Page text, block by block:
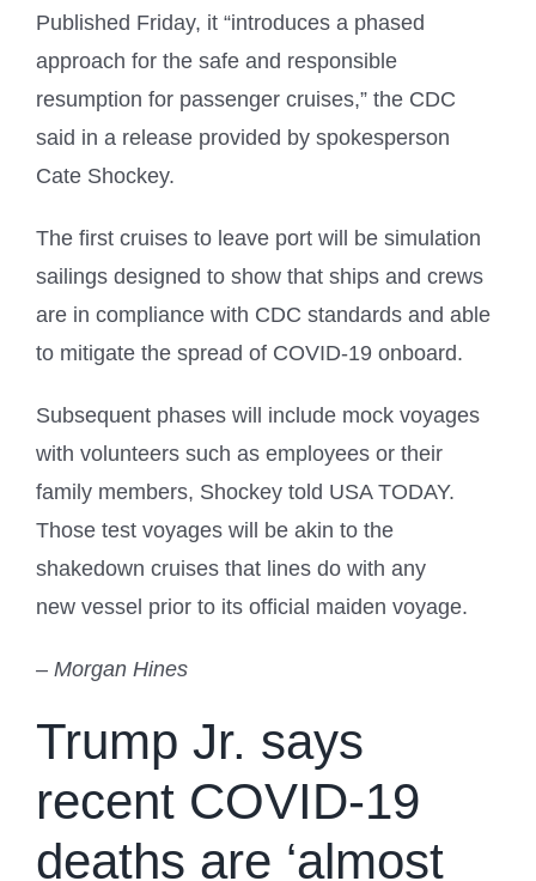
Published Friday, it “introduces a phased
approach for the safe and responsible
resumption for passenger cruises,” the CDC
said in a release provided by spokesperson
Cate Shockey.
The first cruises to leave port will be simulation
sailings designed to show that ships and crews
are in compliance with CDC standards and able
to mitigate the spread of COVID-19 onboard.
Subsequent phases will include mock voyages
with volunteers such as employees or their
family members, Shockey told USA TODAY.
Those test voyages will be akin to the
shakedown cruises that lines do with any
new vessel prior to its official maiden voyage.
– Morgan Hines
Trump Jr. says
recent COVID-19
deaths are ‘almost